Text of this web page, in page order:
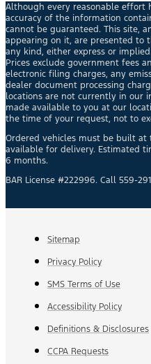
Although every reasonable effort
accuracy of the information
cannot be guaranteed. This site,
appearing on it, are presented to
any kind, either express or
Prices exclude government fees
electronic filing charges, any
dealer document processing
locations are not currently in our
made available to you at our
the time of your request, not to
Ordered vehicles must be built
available for delivery. Estimated
6 months.
BAR License #222996. Call 559-
Sitemap
Privacy Policy
SMS Terms of Use
Accessibility Policy
Definitions & Disclosures
CCPA Requests